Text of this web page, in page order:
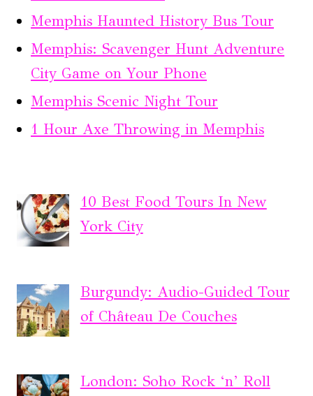
Memphis Haunted History Bus Tour
Memphis: Scavenger Hunt Adventure
City Game on Your Phone
Memphis Scenic Night Tour
1 Hour Axe Throwing in Memphis
10 Best Food Tours In New
York City
Burgundy: Audio-Guided Tour
of Château De Couches
London: Soho Rock ‘n’ Roll